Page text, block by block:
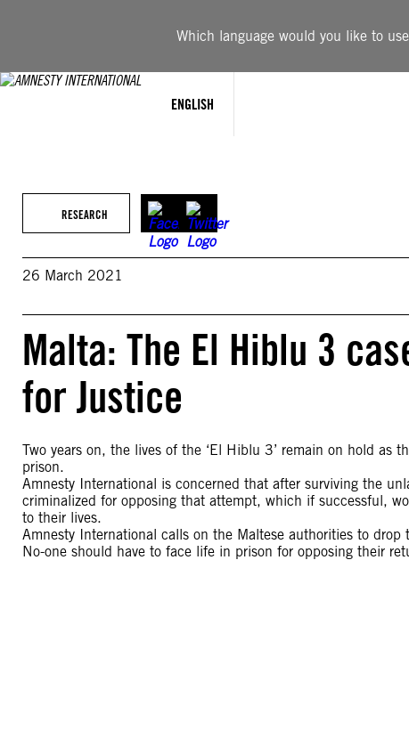
Which language would you like to
ENGLISH
RESEARCH
26 March 2021
Malta: The El Hiblu 3
for Justice
Two years on, the lives of the ‘El Hiblu 3’ remain on hold
prison.
Amnesty International is concerned that after surviving the
criminalized for opposing that attempt, which if successful,
to their lives.
Amnesty International calls on the Maltese authorities to
No-one should have to face life in prison for opposing their